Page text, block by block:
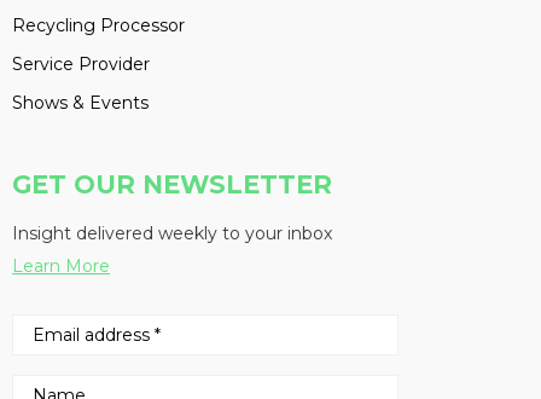
Recycling Processor
Service Provider
Shows & Events
GET OUR NEWSLETTER
Insight delivered weekly to your inbox
Learn More